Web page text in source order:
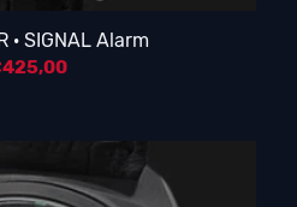
· SIGNAL Alarm
425,00